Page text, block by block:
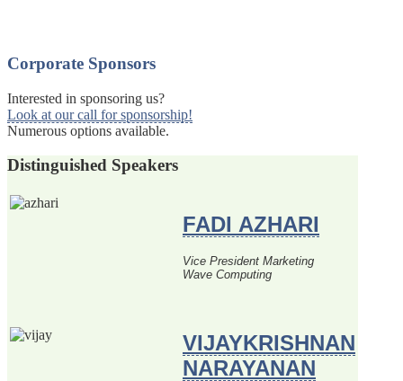
Corporate Sponsors
Interested in sponsoring us?
Look at our call for sponsorship!
Numerous options available.
Distinguished Speakers
FADI AZHARI
Vice President Marketing
Wave Computing
VIJAYKRISHNAN
NARAYANAN